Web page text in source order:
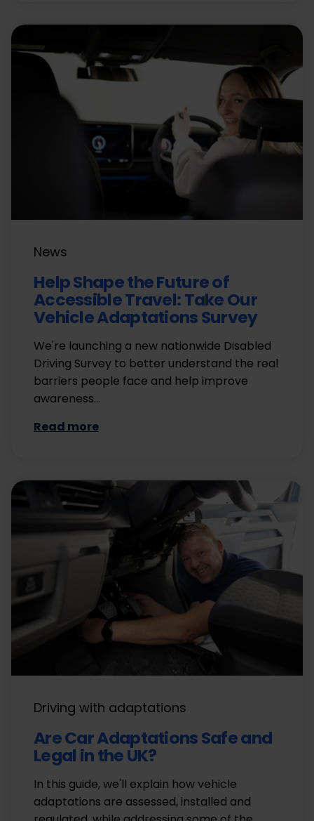
News
Help Shape the Future of
Accessible Travel: Take Our
Vehicle Adaptations Survey
We're launching a new nationwide Disabled
Driving Survey to better understand the real
barriers people face and help improve
awareness…
Read more
Driving with adaptations
Are Car Adaptations Safe and
Legal in the UK?
In this guide, we'll explain how vehicle
adaptations are assessed, installed and